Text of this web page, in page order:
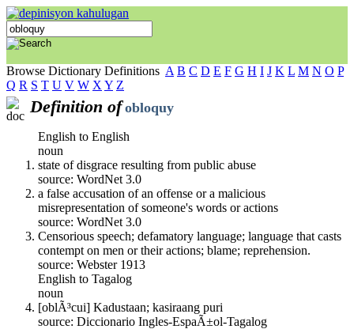
Browse Dictionary Definitions A B C D E F G H I J K L M N O P
Q R S T U V W X Y Z
Definition of obloquy
English to English
noun
state of disgrace resulting from public abuse
source: WordNet 3.0
a false accusation of an offense or a malicious
misrepresentation of someone's words or actions
source: WordNet 3.0
Censorious speech; defamatory language; language that casts
contempt on men or their actions; blame; reprehension.
source: Webster 1913
English to Tagalog
noun
[oblÃ³cui] Kadustaan; kasiraang puri
source: Diccionario Ingles-EspaÃ±ol-Tagalog